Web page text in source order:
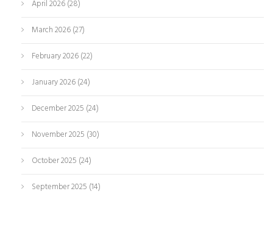
April 2026(28)
March 2026(27)
February 2026(22)
January 2026(24)
December 2025 (24)
November 2025 (30)
October 2025 (24)
September 2025 (14)